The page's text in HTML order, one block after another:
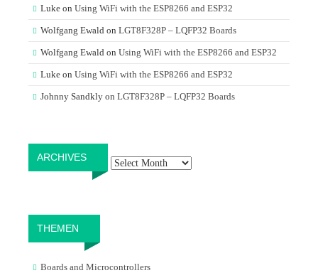
Luke on Using WiFi with the ESP8266 and ESP32
Wolfgang Ewald on LGT8F328P – LQFP32 Boards
Wolfgang Ewald on Using WiFi with the ESP8266 and ESP32
Luke on Using WiFi with the ESP8266 and ESP32
Johnny Sandkly on LGT8F328P – LQFP32 Boards
ARCHIVES
THEMEN
Boards and Microcontrollers